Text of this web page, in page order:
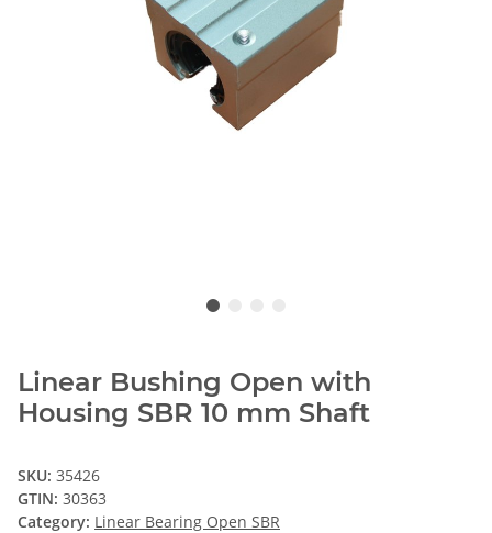
Linear Bushing Open with
Housing SBR 10 mm Shaft
SKU: 35426
GTIN: 30363
Category: Linear Bearing Open SBR